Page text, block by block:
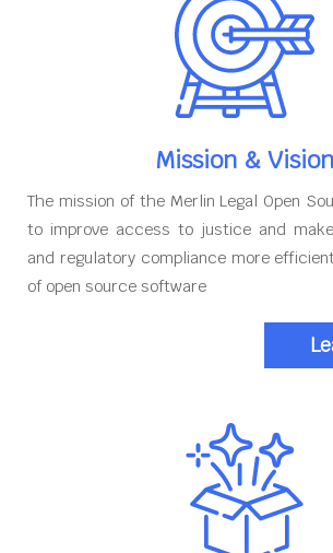
Mission & Vision
The mission of the Merlin Legal Open
to improve access to justice and
and regulatory compliance more
of open source software